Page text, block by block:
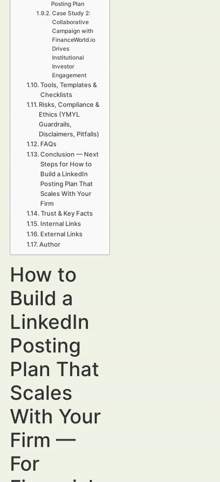
Posting Plan
Case Study 2:
Collaborative
Campaign with
FinanceWorld.io
Drives
Institutional
Investor
Engagement
Tools, Templates &
Checklists
Risks, Compliance &
Ethics (YMYL
Guardrails,
Disclaimers, Pitfalls)
FAQs
Conclusion — Next
Steps for How to
Build a LinkedIn
Posting Plan That
Scales With Your
Firm
Trust & Key Facts
Internal Links
External Links
Author
How to
Build a
LinkedIn
Posting
Plan That
Scales
With Your
Firm —
For